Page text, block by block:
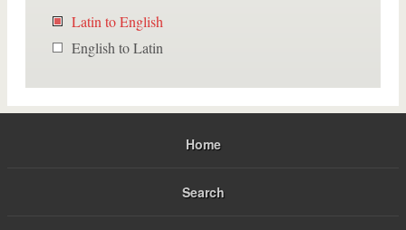
Latin to English
English to Latin
Home
Search